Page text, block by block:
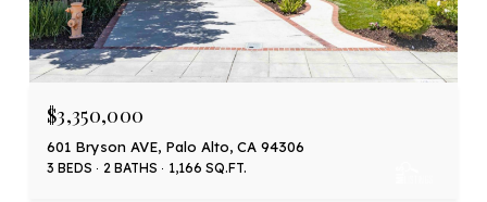
$3,350,000
601 Bryson AVE, Palo Alto, CA 94306
3 BEDS 2 BATHS 1,166 SQ.FT.